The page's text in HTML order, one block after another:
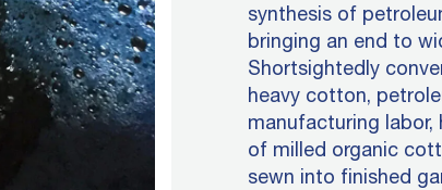
synthesis of
bringing an end to
Shortsightedly
heavy cotton,
manufacturing
of milled organic
sewn into finished